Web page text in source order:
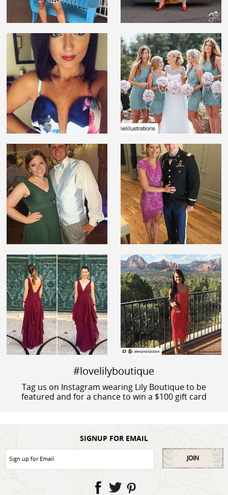
#lovelilyboutique
Tag us on Instagram wearing Lily Boutique to be
featured and for a chance to win a $100 gift card
SIGNUP FOR EMAIL
JOIN